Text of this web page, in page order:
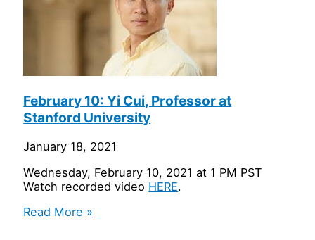
February 10: Yi Cui, Professor at
Stanford University
January 18, 2021
Wednesday, February 10, 2021 at 1 PM PST
Watch recorded video HERE.
Read More »